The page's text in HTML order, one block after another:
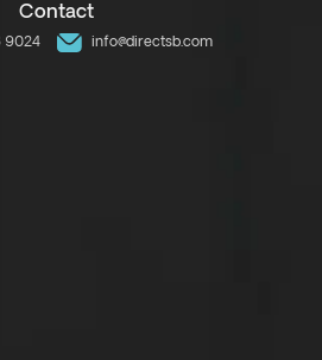
Contact
9024 info@directsb.com